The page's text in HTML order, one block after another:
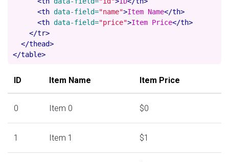
<th data-field="name">Item Name</th>
<th data-field="price">Item Price</th>
</tr>
</thead>
</table>
ID Item Name Item Price
0 Item 0 $0
1 Item 1 $1